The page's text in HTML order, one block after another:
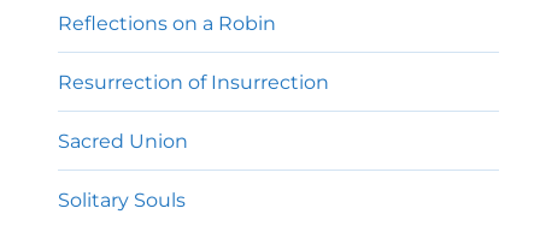
Reflections on a Robin
Resurrection of Insurrection
Sacred Union
Solitary Souls